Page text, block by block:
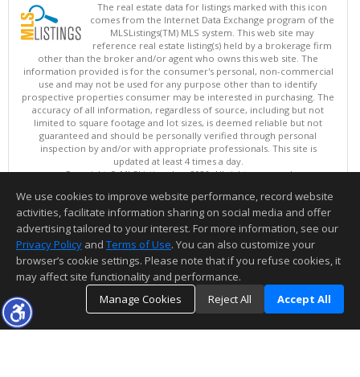
The real estate data for listings marked with this icon
comes from the Internet Data Exchange program of the
MLSListings(TM) MLS system. This web site may
reference real estate listing(s) held by a brokerage firm
other than the broker and/or agent who owns this web site. The
information provided is for the consumer's personal, non-commercial
use and may not be used for any purpose other than to identify
prospective properties consumer may be interested in purchasing. The
accuracy of all information, regardless of source, including but not
limited to square footage and lot sizes, is deemed reliable but not
guaranteed and should be personally verified through personal
inspection by and/or with appropriate professionals. This site is
updated at least 4 times a day.
Copyright © MLSListings Inc. 2026. All rights reserved
This content last updated on 08/07/2026 06:37 AM.
Information deemed reliable but not guaranteed to be accurate.
We use cookies to improve website performance, record website
activities, facilitate information sharing on social media and offer
advertising tailored to your interest. For more information, see our
Privacy Policy and Terms of Use. You can also customize your
browser’s cookie settings. Please note that if you refuse cookies, it
may affect site functionality and performance.
Manage Cookies
Reject All Accept All